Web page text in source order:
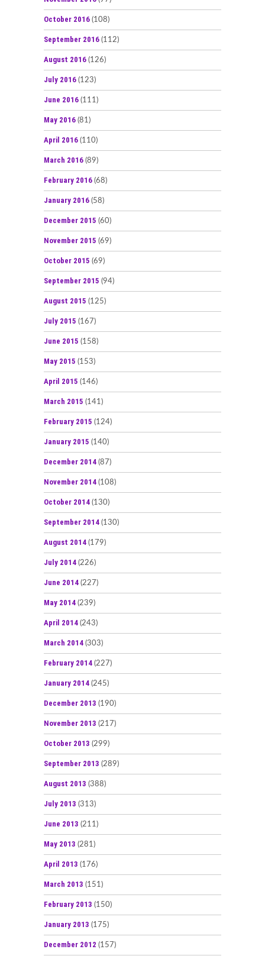
October 2016 (108)
September 2016 (112)
August 2016 (126)
July 2016 (123)
June 2016 (111)
May 2016 (81)
April 2016 (110)
March 2016 (89)
February 2016 (68)
January 2016 (58)
December 2015 (60)
November 2015 (69)
October 2015 (69)
September 2015 (94)
August 2015 (125)
July 2015 (167)
June 2015 (158)
May 2015 (153)
April 2015 (146)
March 2015 (141)
February 2015 (124)
January 2015 (140)
December 2014 (87)
November 2014 (108)
October 2014 (130)
September 2014 (130)
August 2014 (179)
July 2014 (226)
June 2014 (227)
May 2014 (239)
April 2014 (243)
March 2014 (303)
February 2014 (227)
January 2014 (245)
December 2013 (190)
November 2013 (217)
October 2013 (299)
September 2013 (289)
August 2013 (388)
July 2013 (313)
June 2013 (211)
May 2013 (281)
April 2013 (176)
March 2013 (151)
February 2013 (150)
January 2013 (175)
December 2012 (157)